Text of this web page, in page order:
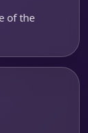
of the